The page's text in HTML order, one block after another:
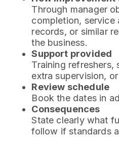
Through manager
completion, service
records, or similar
the business.
Support provided
Training refreshers,
extra supervision,
Review schedule
Book the dates in
Consequences
State clearly what
follow if standards